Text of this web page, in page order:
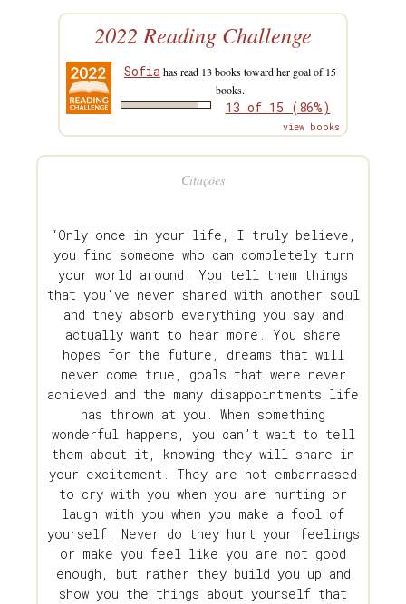
2022 Reading Challenge
Sofiahas read 13 books toward her goal of 15
books.
13 of 15 (86%)
view books
Citações
“Only once in your life, I truly believe,
you find someone who can completely turn
your world around. You tell them things
that you’ve never shared with another soul
and they absorb everything you say and
actually want to hear more. You share
hopes for the future, dreams that will
never come true, goals that were never
achieved and the many disappointments life
has thrown at you. When something
wonderful happens, you can’t wait to tell
them about it, knowing they will share in
your excitement. They are not embarrassed
to cry with you when you are hurting or
laugh with you when you make a fool of
yourself. Never do they hurt your feelings
or make you feel like you are not good
enough, but rather they build you up and
show you the things about yourself that